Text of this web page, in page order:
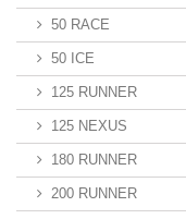
50 RACE
50 ICE
125 RUNNER
125 NEXUS
180 RUNNER
200 RUNNER